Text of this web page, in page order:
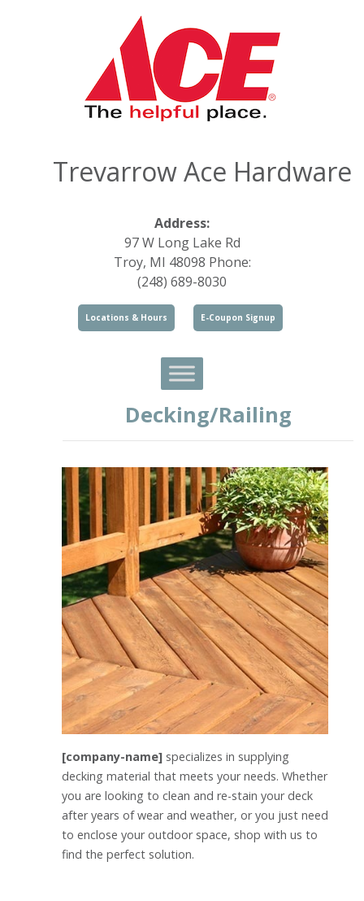
Trevarrow Ace Hardware
Address:
97 W Long Lake Rd
Troy, MI 48098 Phone:
(248) 689-8030
Locations & Hours E-Coupon Signup
Decking/Railing
[company-name] specializes in supplying
decking material that meets your needs. Whether
you are looking to clean and re-stain your deck
after years of wear and weather, or you just need
to enclose your outdoor space, shop with us to
find the perfect solution.